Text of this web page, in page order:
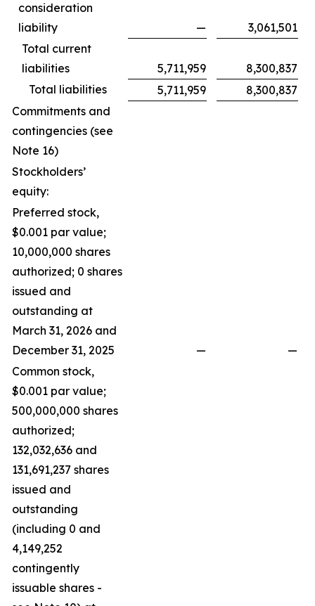
consideration
liability
—
3,061,501
Total current
liabilities
5,711,959
8,300,837
Total liabilities
5,711,959
8,300,837
Commitments and
contingencies (see
Note 16)
Stockholders’
equity:
Preferred stock,
$0.001 par value;
10,000,000 shares
authorized; 0 shares
issued and
outstanding at
March 31, 2026 and
December 31, 2025
—
—
Common stock,
$0.001 par value;
500,000,000 shares
authorized;
132,032,636 and
131,691,237 shares
issued and
outstanding
(including 0 and
4,149,252
contingently
issuable shares -